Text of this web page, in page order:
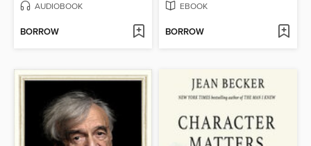
AUDIOBOOK
BORROW
EBOOK
BORROW